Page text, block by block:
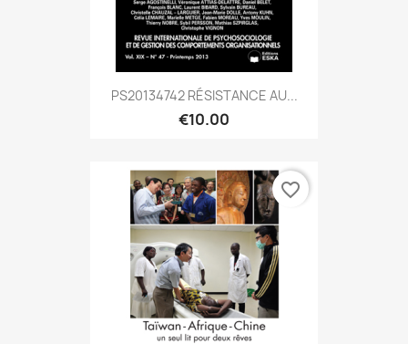
PS20134742 RÉSISTANCE AU...
€10.00
favorite_border